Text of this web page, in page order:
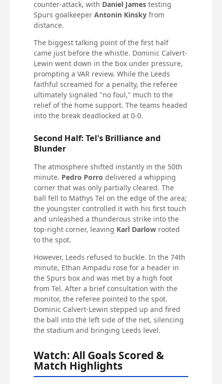
counter-attack, with Daniel James testing
Spurs goalkeeperAntonin Kinsky from
distance.
The biggest talking point of the first half
came just before the whistle. Dominic Calvert-
Lewin went down in the box under pressure,
prompting a VAR review. While the Leeds
faithful screamed for a penalty, the referee
ultimately signaled "no foul," much to the
relief of the home support. The teams headed
into the break deadlocked at 0-0.
Second Half: Tel's Brilliance and
Blunder
The atmosphere shifted instantly in the 50th
minute. Pedro Porro delivered a whipping
corner that was only partially cleared. The
ball fell to Mathys Tel on the edge of the area;
the youngster controlled it with his first touch
and unleashed a thunderous strike into the
top-right corner, leaving Karl Darlow rooted
to the spot.
However, Leeds refused to buckle. In the 74th
minute, Ethan Ampadu rose for a header in
the Spurs box and was met by a high foot
from Tel. After a brief consultation with the
monitor, the referee pointed to the spot.
Dominic Calvert-Lewin stepped up and fired
the ball into the left side of the net, silencing
the stadium and bringing Leeds level.
Watch: All Goals Scored &
Match Highlights